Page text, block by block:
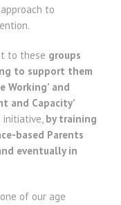
to
to these groups
to support them
Working’ and
and Capacity’
initiative, by training
based Parents
eventually in
of our age